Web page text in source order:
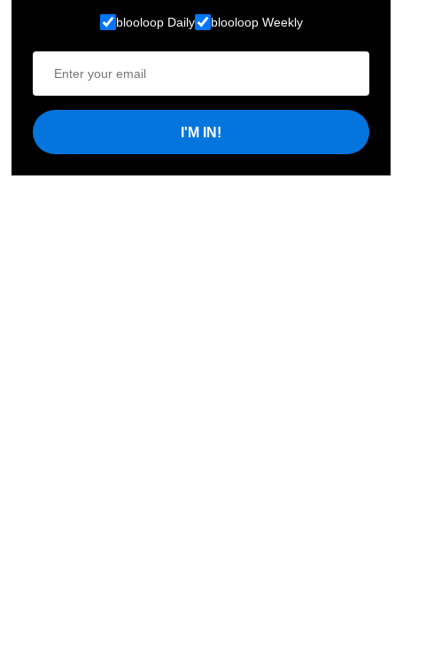
blooloop Daily blooloop Weekly
I'M IN!